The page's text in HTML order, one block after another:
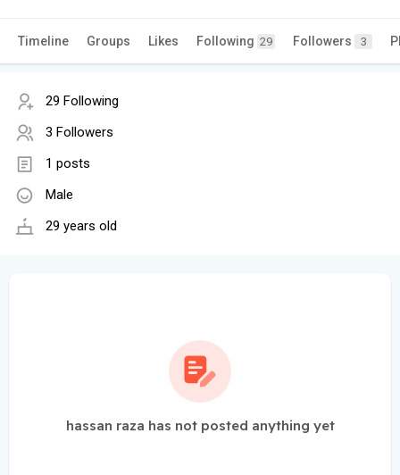
Timeline Groups Likes Following 29 Followers 3
29 Following
3 Followers
1 posts
Male
29 years old
hassan raza has not posted anything yet